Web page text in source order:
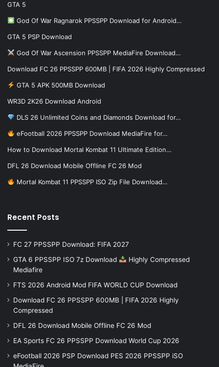
GTA 5
God Of War Ragnarok PPSSPP Download for Android…
GTA 5 PSP Download
God Of War Ascension PPSSPP MediaFire Download…
Download FC 26 PPSSPP 600MB | FIFA 2026 Highly Compressed
GTA 5 APK 500MB Download
WR3D 2K26 Download Android
DLS 26 Unlimited Coins and Diamonds Download for…
eFootball 2026 PPSSPP Download MediaFire for…
How to Download Mortal Kombat 11 Ultimate Edition…
DFL 26 Download Mobile Offline FC 26 Mod
Mortal Kombat 11 PPSSPP ISO Zip File Download…
Recent Posts
FC 27 PPSSPP Download: FIFA 2027
GTA 6 PPSSPP ISO 7z Download
Highly Compressed
Mediafire
FTS 2026 Android Mod FIFA WORLD CUP Download
Download FC 26 PPSSPP 600MB | FIFA 2026 Highly
Compressed
DFL 26 Download Mobile Offline FC 26 Mod
EA Sports FC 26 PPSSPP Download World Cup 2026
eFootball 2026 PSP Download PES 2026 PPSSPP iSO